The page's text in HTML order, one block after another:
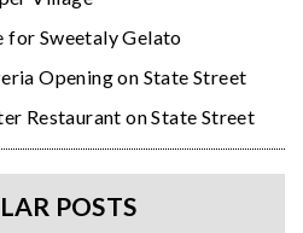
for Sweetaly Gelato
Opening on State Street
Restaurant on State Street
POSTS